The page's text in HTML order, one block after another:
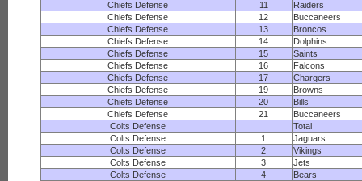
Chiefs Defense 11
Raiders
Chiefs Defense
12
Buccaneers
Chiefs Defense
13
Broncos
Chiefs Defense
14
Dolphins
Chiefs Defense
15
Saints
Chiefs Defense
16
Falcons
Chiefs Defense
17
Chargers
Chiefs Defense
19
Browns
Chiefs Defense
20
Bills
Chiefs Defense
21
Buccaneers
Colts Defense
Total
Colts Defense
1
Jaguars
Colts Defense
2
Vikings
Colts Defense
3
Jets
Colts Defense
4
Bears